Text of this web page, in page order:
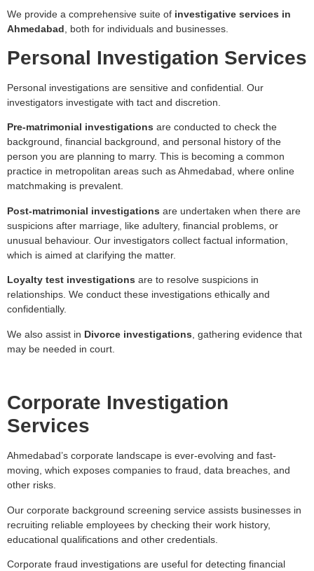
We provide a comprehensive suite of investigative services in
Ahmedabad , both for individuals and businesses.
Personal Investigation Services
Personal investigations are sensitive and confidential. Our
investigators investigate with tact and discretion.
Pre-matrimonial investigations are conducted to check the
background, financial background, and personal history of the
person you are planning to marry. This is becoming a common
practice in metropolitan areas such as Ahmedabad, where online
matchmaking is prevalent.
Post-matrimonial investigations are undertaken when there are
suspicions after marriage, like adultery, financial problems, or
unusual behaviour. Our investigators collect factual information,
which is aimed at clarifying the matter.
Loyalty test investigations are to resolve suspicions in
relationships. We conduct these investigations ethically and
confidentially.
We also assist in Divorce investigations , gathering evidence that
may be needed in court.
Corporate Investigation
Services
Ahmedabad’s corporate landscape is ever-evolving and fast-
moving, which exposes companies to fraud, data breaches, and
other risks.
Our corporate background screening service assists businesses in
recruiting reliable employees by checking their work history,
educational qualifications and other credentials.
Corporate fraud investigations are useful for detecting financial